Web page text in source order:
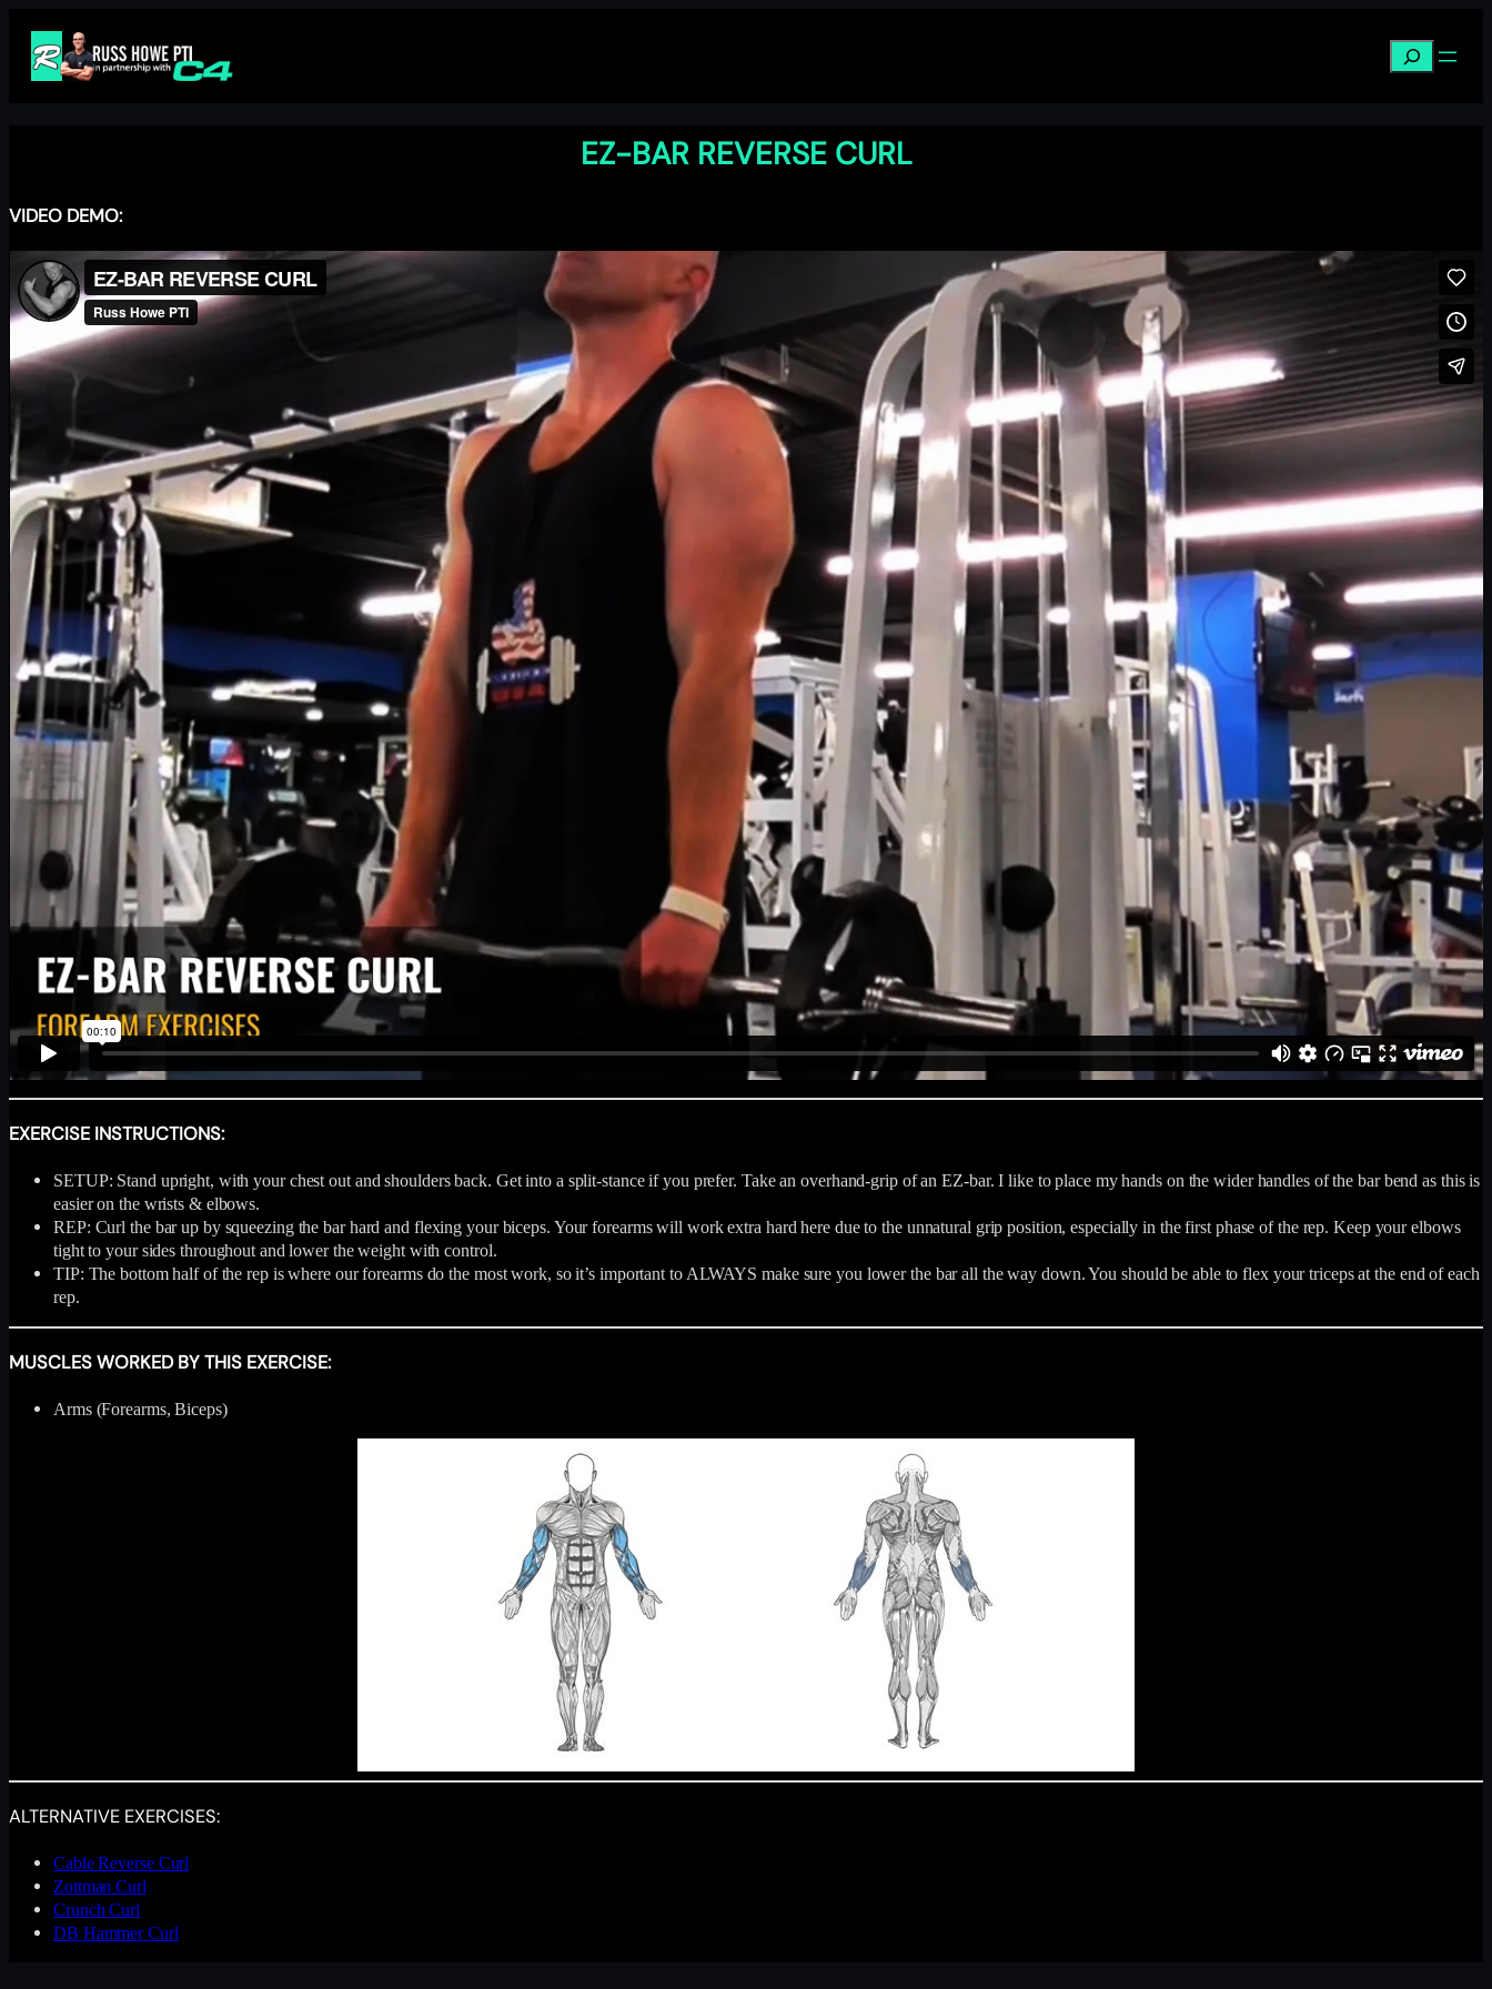
content
Search
EZ-BAR REVERSE CURL
VIDEO DEMO:
EXERCISE INSTRUCTIONS:
SETUP: Stand upright, with your chest out and shoulders back. Get into a split-stance if you prefer. Take an overhand-grip of an EZ-bar. I like to place my hands on the wider handles of the bar bend as this is
easier on the wrists & elbows.
REP: Curl the bar up by squeezing the bar hard and flexing your biceps. Your forearms will work extra hard here due to the unnatural grip position, especially in the first phase of the rep. Keep your elbows
tight to your sides throughout and lower the weight with control.
TIP: The bottom half of the rep is where our forearms do the most work, so it’s important to ALWAYS make sure you lower the bar all the way down. You should be able to flex your triceps at the end of each
rep.
MUSCLES WORKED BY THIS EXERCISE:
Arms (Forearms, Biceps)
ALTERNATIVE EXERCISES:
Cable Reverse Curl
Zottman Curl
Crunch Curl
DB Hammer Curl